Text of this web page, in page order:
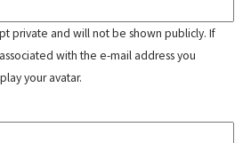
private and will not be shown publicly. If
with the e-mail address you
your avatar.